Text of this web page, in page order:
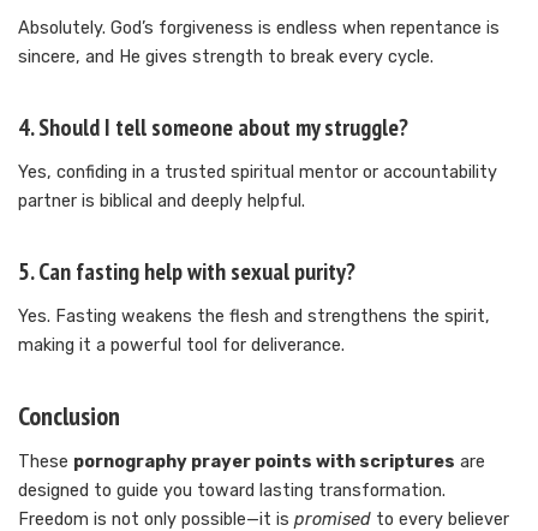
Absolutely. God’s forgiveness is endless when repentance is
sincere, and He gives strength to break every cycle.
4. Should I tell someone about my struggle?
Yes, confiding in a trusted spiritual mentor or accountability
partner is biblical and deeply helpful.
5. Can fasting help with sexual purity?
Yes. Fasting weakens the flesh and strengthens the spirit,
making it a powerful tool for deliverance.
Conclusion
These pornography prayer points with scriptures are
designed to guide you toward lasting transformation.
Freedom is not only possible—it is promised to every believer